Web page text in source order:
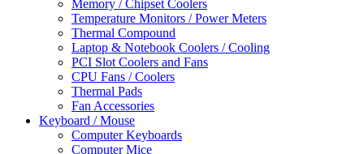
Memory / Chipset Coolers
Temperature Monitors / Power Meters
Thermal Compound
Laptop & Notebook Coolers / Cooling
PCI Slot Coolers and Fans
CPU Fans / Coolers
Thermal Pads
Fan Accessories
Keyboard / Mouse
Computer Keyboards
Computer Mice